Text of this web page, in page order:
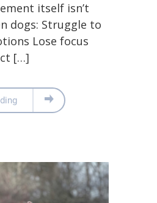
itself isn’t
dogs: Struggle to
Lose focus
[…]